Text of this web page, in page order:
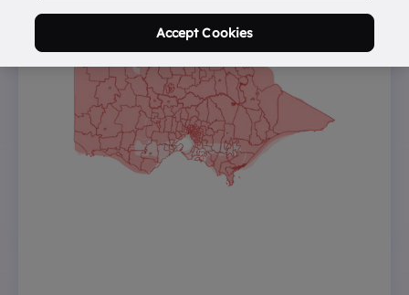
Accept Cookies